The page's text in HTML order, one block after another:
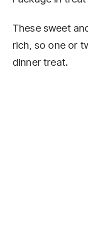
These sweet
rich, so one or
dinner treat.